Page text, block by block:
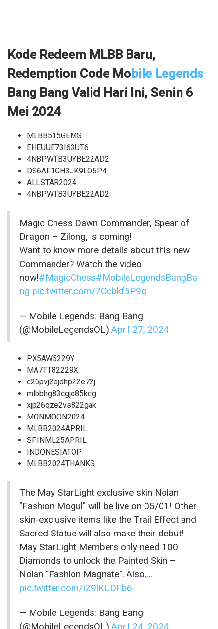
Kode Redeem MLBB Baru,
Redemption Code Mobile Legends
Bang Bang Valid Hari Ini, Senin 6
Mei 2024
MLBB515GEMS
EHEUUE73I63UT6
4NBPWTB3UYBE22AD2
DS6AF1GH3JK9LO5P4
ALLSTAR2024
4NBPWTB3UYBE22AD2
Magic Chess Dawn Commander, Spear of
Dragon – Zilong, is coming!
Want to know more details about this new
Commander? Watch the video
now!#MagicChess#MobileLegendsBangBa
ng pic.twitter.com/7Ccbkf5P9q
— Mobile Legends: Bang Bang
(@MobileLegendsOL) April 27, 2024
PX5AW5229Y
MA7TT82229X
c26pvj2ejdhp22e72j
mlbbhg83cgje85kdg
xjp26qze2vs822gak
MONMOON2024
MLBB2024APRIL
SPINML25APRIL
INDONESIATOP
MLBB2024THANKS
The May StarLight exclusive skin Nolan
"Fashion Mogul" will be live on 05/01! Other
skin-exclusive items like the Trail Effect and
Sacred Statue will also make their debut!
May StarLight Members only need 100
Diamonds to unlock the Painted Skin –
Nolan "Fashion Magnate". Also,…
pic.twitter.com/IZ9lKUDFb6
— Mobile Legends: Bang Bang
(@MobileLegendsOL) April 24, 2024